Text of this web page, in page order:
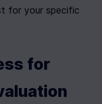
for your specific
for